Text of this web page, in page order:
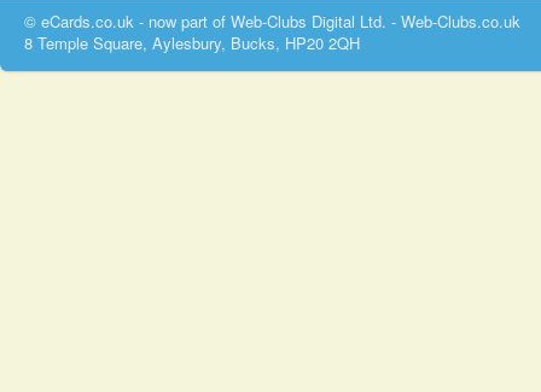
© eCards.co.uk - now part of Web-Clubs Digital Ltd. - Web-Clubs.co.uk
8 Temple Square, Aylesbury, Bucks, HP20 2QH